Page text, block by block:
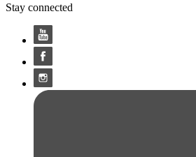
Stay connected